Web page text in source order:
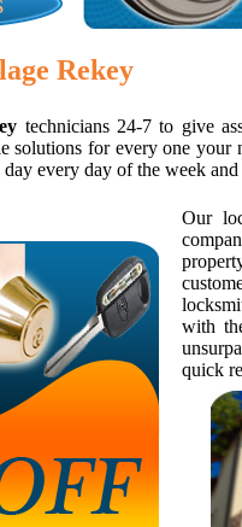
Rekey
technicians 24-7 to give
solutions for every one your
every day of the week
Our
with
quick